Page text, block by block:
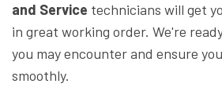
and Service technicians will get
in great working order. We're
you may encounter and ensure
smoothly.